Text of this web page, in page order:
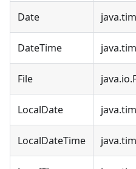
Date
DateTime
File
LocalDate
LocalDateTime